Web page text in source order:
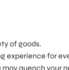
of goods.
experience for
quench your